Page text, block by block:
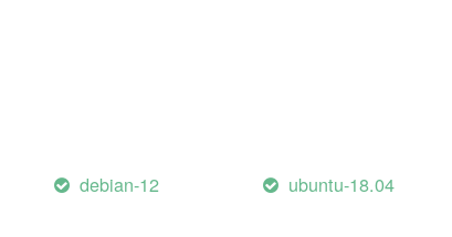
debian-12 ubuntu-18.04